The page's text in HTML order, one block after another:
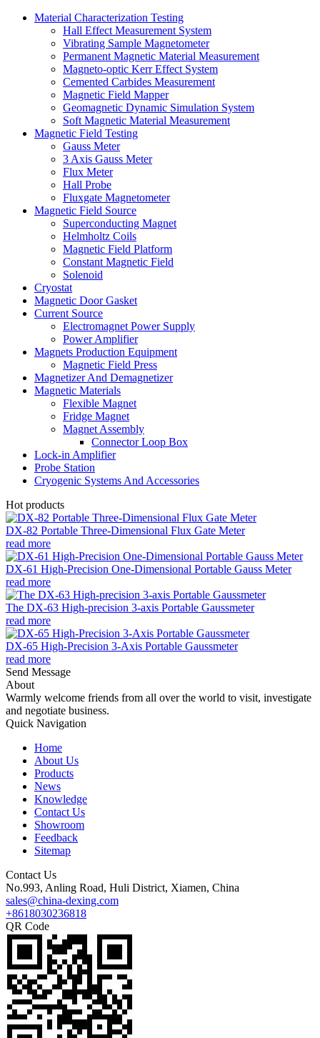
Material Characterization Testing
Hall Effect Measurement System
Vibrating Sample Magnetometer
Permanent Magnetic Material Measurement
Magneto-optic Kerr Effect System
Cemented Carbides Measurement
Magnetic Field Mapper
Geomagnetic Dynamic Simulation System
Soft Magnetic Material Measurement
Magnetic Field Testing
Gauss Meter
3 Axis Gauss Meter
Flux Meter
Hall Probe
Fluxgate Magnetometer
Magnetic Field Source
Superconducting Magnet
Helmholtz Coils
Magnetic Field Platform
Constant Magnetic Field
Solenoid
Cryostat
Magnetic Door Gasket
Current Source
Electromagnet Power Supply
Power Amplifier
Magnets Production Equipment
Magnetic Field Press
Magnetizer And Demagnetizer
Magnetic Materials
Flexible Magnet
Fridge Magnet
Magnet Assembly
Connector Loop Box
Lock-in Amplifier
Probe Station
Cryogenic Systems And Accessories
Hot products
DX-82 Portable Three-Dimensional Flux Gate Meter
read more
DX-61 High-Precision One-Dimensional Portable Gauss Meter
read more
The DX-63 High-precision 3-axis Portable Gaussmeter
read more
DX-65 High-Precision 3-Axis Portable Gaussmeter
read more
Send Message
About
Warmly welcome friends from all over the world to visit, investigate
and negotiate business.
Quick Navigation
Home
About Us
Products
News
Knowledge
Contact Us
Showroom
Feedback
Sitemap
Contact Us
No.993, Anling Road, Huli District, Xiamen, China
sales@china-dexing.com
+8618030236818
QR Code